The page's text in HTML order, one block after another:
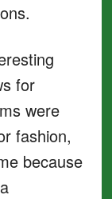
for
were
fashion,
because